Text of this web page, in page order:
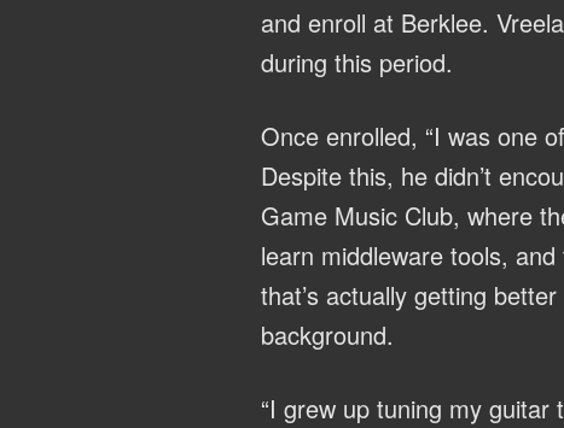
and enroll at Berklee.
during this period.
Once enrolled, “I was one
Despite this, he didn’t
Game Music Club, where
learn middleware tools,
that’s actually getting
background.
“I grew up tuning my guitar